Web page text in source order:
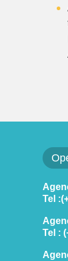
Tel
Tel :